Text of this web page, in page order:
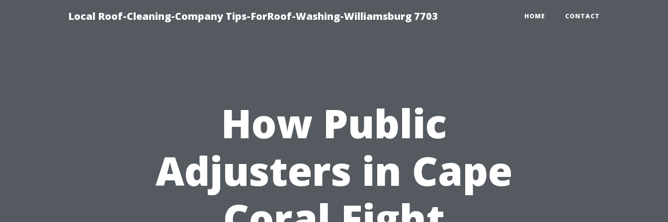
Local Roof-Cleaning-Company Tips-ForRoof-Washing-Williamsburg 7703 HOME CONTACT
How Public
Adjusters in Cape